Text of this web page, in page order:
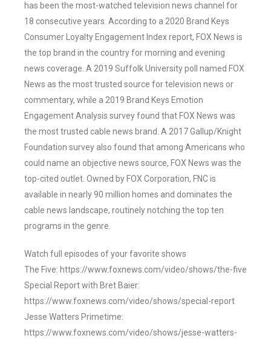
has been the most-watched television news channel for
18 consecutive years. According to a 2020 Brand Keys
Consumer Loyalty Engagement Index report, FOX News is
the top brand in the country for morning and evening
news coverage. A 2019 Suffolk University poll named FOX
News as the most trusted source for television news or
commentary, while a 2019 Brand Keys Emotion
Engagement Analysis survey found that FOX News was
the most trusted cable news brand. A 2017 Gallup/Knight
Foundation survey also found that among Americans who
could name an objective news source, FOX News was the
top-cited outlet. Owned by FOX Corporation, FNC is
available in nearly 90 million homes and dominates the
cable news landscape, routinely notching the top ten
programs in the genre.
Watch full episodes of your favorite shows
The Five: https://www.foxnews.com/video/shows/the-five
Special Report with Bret Baier:
https://www.foxnews.com/video/shows/special-report
Jesse Watters Primetime:
https://www.foxnews.com/video/shows/jesse-watters-